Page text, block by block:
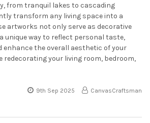
from tranquil lakes to cascading
transform any living space into a
artworks not only serve as decorative
unique way to reflect personal taste,
enhance the overall aesthetic of your
redecorating your living room, bedroom,
9th Sep 2025 CanvasCraftsman